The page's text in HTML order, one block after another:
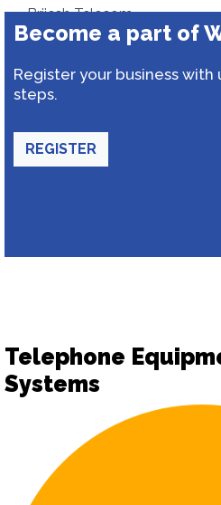
Brijesh Telecom
Become a part of
Register your business with
steps.
REGISTER
Telephone
Systems